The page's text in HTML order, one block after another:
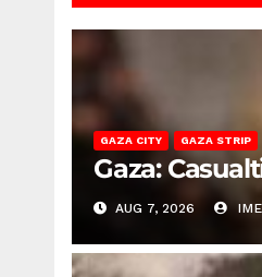
GAZA CITY GAZA STRIP
Gaza:
AUG 7, 2026